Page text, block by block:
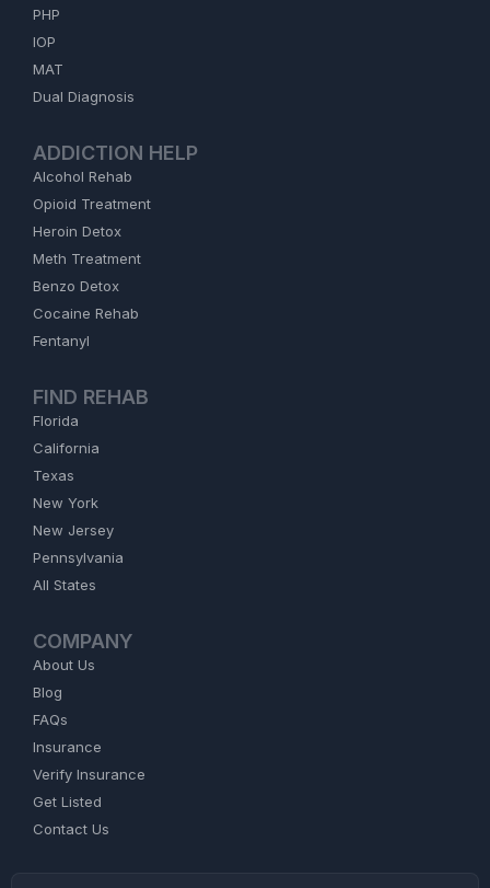
PHP
IOP
MAT
Dual Diagnosis
ADDICTION HELP
Alcohol Rehab
Opioid Treatment
Heroin Detox
Meth Treatment
Benzo Detox
Cocaine Rehab
Fentanyl
FIND REHAB
Florida
California
Texas
New York
New Jersey
Pennsylvania
All States
COMPANY
About Us
Blog
FAQs
Insurance
Verify Insurance
Get Listed
Contact Us